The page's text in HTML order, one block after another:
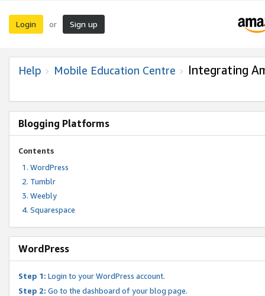
Login or Sign up
Help Mobile Education Centre Integrating
Blogging Platforms
Contents
WordPress
Tumblr
Weebly
Squarespace
WordPress
Step 1: Login to your WordPress account.
Step 2: Go to the dashboard of your blog page.